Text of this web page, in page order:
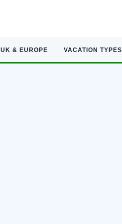
UK & EUROPE VACATION TYPES